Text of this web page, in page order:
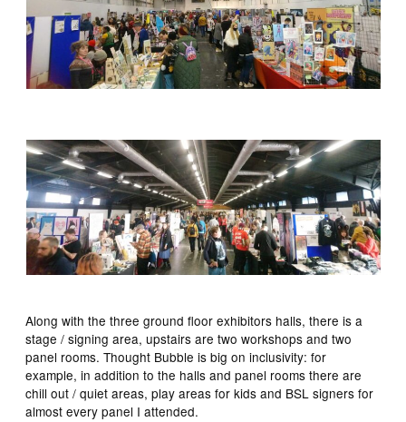
Along with the three ground floor exhibitors halls, there is a
stage / signing area, upstairs are two workshops and two
panel rooms. Thought Bubble is big on inclusivity: for
example, in addition to the halls and panel rooms there are
chill out / quiet areas, play areas for kids and BSL signers for
almost every panel I attended.